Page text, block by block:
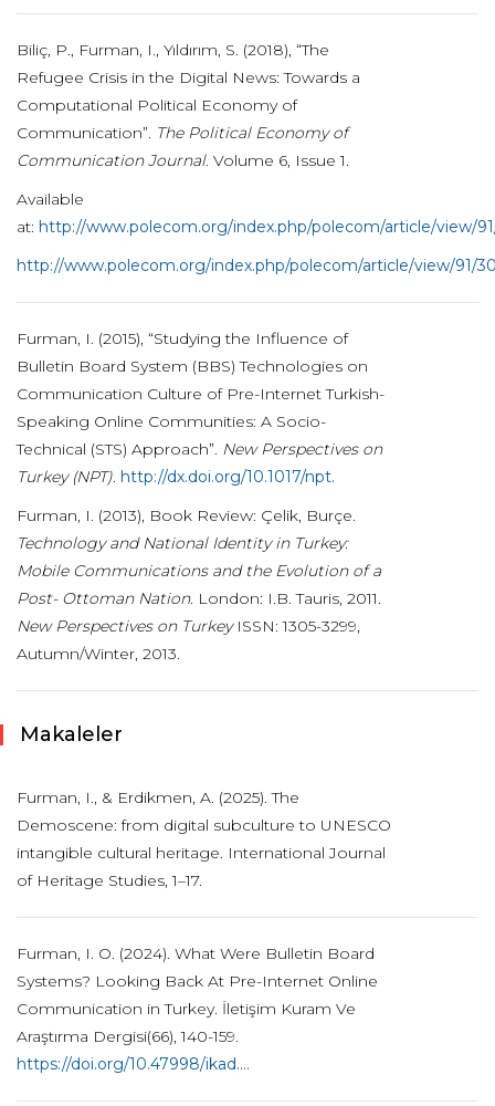
Biliç, P., Furman, I., Yıldırım, S. (2018), “The
Refugee Crisis in the Digital News: Towards a
Computational Political Economy of
Communication”. The Political Economy of
Communication Journal. Volume 6, Issue 1.
Available
at: http://www.polecom.org/index.php/polecom/article/view/
http://www.polecom.org/index.php/polecom/article/view/91/
Furman, I. (2015), “Studying the Influence of
Bulletin Board System (BBS) Technologies on
Communication Culture of Pre-Internet Turkish-
Speaking Online Communities: A Socio-
Technical (STS) Approach”. New Perspectives on
Turkey (NPT). http://dx.doi.org/10.1017/npt.
Furman, I. (2013), Book Review: Çelik, Burçe.
Technology and National Identity in Turkey:
Mobile Communications and the Evolution of a
Post- Ottoman Nation. London: I.B. Tauris, 2011.
New Perspectives on TurkeyISSN: 1305-3299,
Autumn/Winter, 2013.
Makaleler
Furman, I., & Erdikmen, A. (2025). The
Demoscene: from digital subculture to UNESCO
intangible cultural heritage. International Journal
of Heritage Studies, 1–17.
Furman, I. O. (2024). What Were Bulletin Board
Systems? Looking Back At Pre-Internet Online
Communication in Turkey. İletişim Kuram Ve
Araştırma Dergisi(66), 140-159.
https://doi.org/10.47998/ikad....